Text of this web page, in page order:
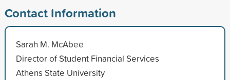
Contact Information
Sarah M. McAbee
Director of Student Financial Services
Athens State University